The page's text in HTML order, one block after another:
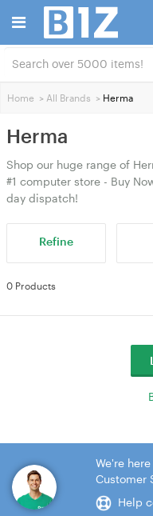
Home > All Brands > Herma
Herma
Shop our huge range of
#1 computer store - Buy
day dispatch!
Refine
0 Products
We're
Customer
Help